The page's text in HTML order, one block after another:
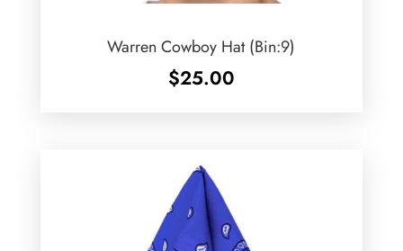
Warren Cowboy Hat (Bin:9)
$25.00